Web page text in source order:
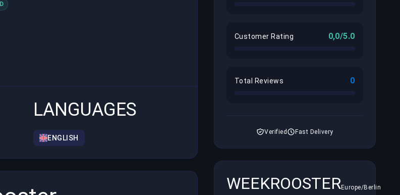
LANGUAGES
ENGLISH
Customer Rating 0,0/5.0
Total Reviews 0
Verified Fast Delivery
WEEKROOSTEREurope/Berlin